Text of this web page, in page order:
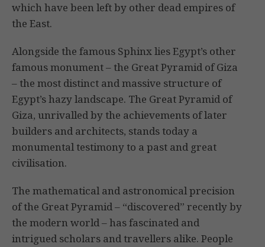
which have been left by other dead empires of
the East.
Alongside the famous Sphinx lies Egypt’s other
famous monument – the Great Pyramid of Giza
– the most distinct and massive structure of
Egypt’s hazy landscape. The Great Pyramid of
Giza, unrivalled by the achievements of later
builders and architects, stands today a
monumental testimony to a past and great
civilisation.
The mathematical and astronomical precision
of the Great Pyramid – “discovered” recently by
the modern world – has fascinated and
intrigued scholars and travellers alike. People